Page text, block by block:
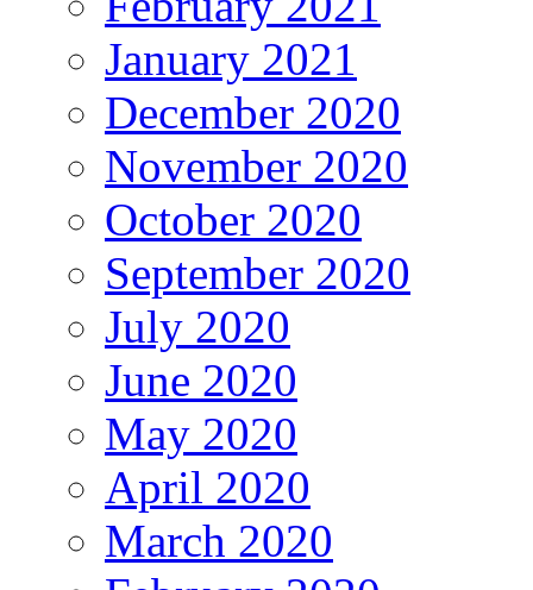
January 2021
December 2020
November 2020
October 2020
September 2020
July 2020
June 2020
May 2020
April 2020
March 2020